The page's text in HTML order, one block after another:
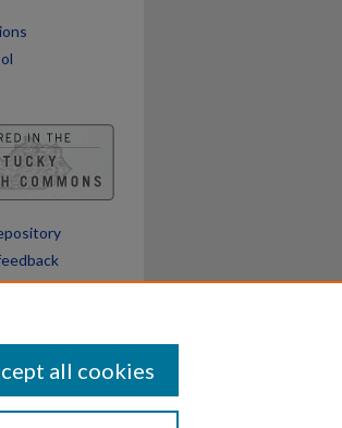
all cookies